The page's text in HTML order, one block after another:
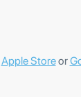
Apple Storeor